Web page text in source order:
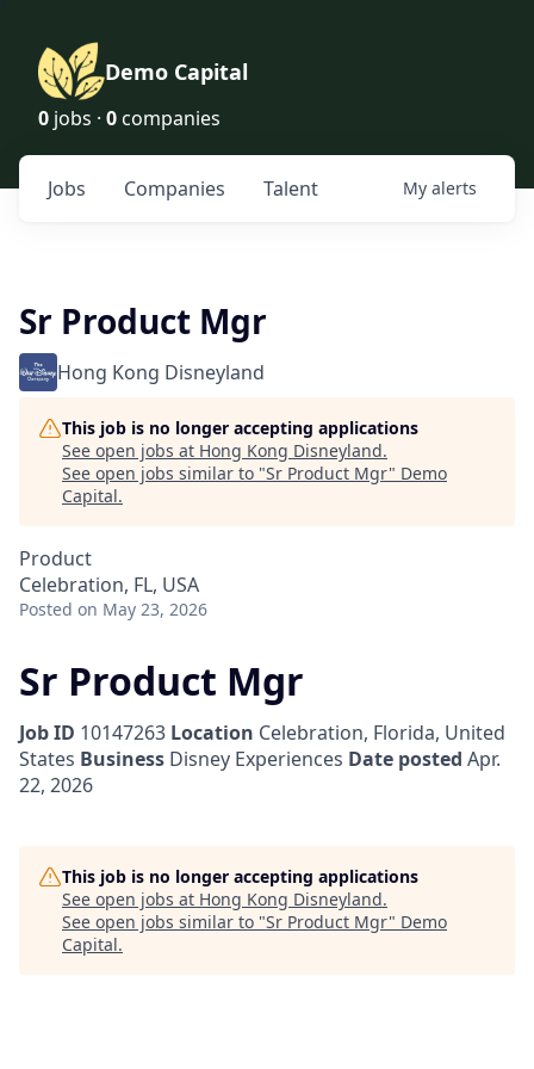
Demo Capital
0 jobs · 0 companies
Jobs Companies Talent My alerts
Sr Product Mgr
Hong Kong Disneyland
This job is no longer accepting applications
See open jobs at Hong Kong Disneyland.
See open jobs similar to "Sr Product Mgr" Demo
Capital.
Product
Celebration, FL, USA
Posted on May 23, 2026
Sr Product Mgr
Job ID 10147263 Location Celebration, Florida, United
States Business Disney Experiences Date posted Apr.
22, 2026
This job is no longer accepting applications
See open jobs at Hong Kong Disneyland.
See open jobs similar to "Sr Product Mgr" Demo
Capital.